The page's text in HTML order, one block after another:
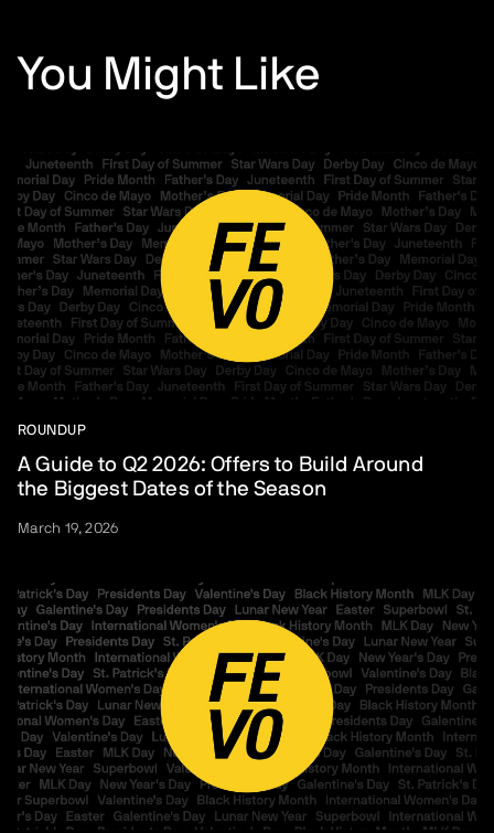
You Might Like
ROUNDUP
A Guide to Q2 2026: Offers to Build Around
the Biggest Dates of the Season
March 19, 2026